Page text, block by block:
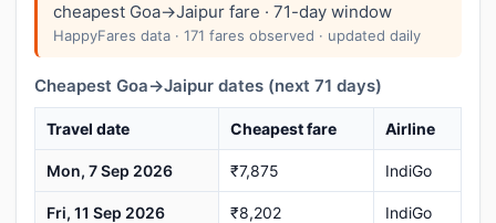
cheapest Goa→Jaipur fare · 71-day window
HappyFares data · 171 fares observed · updated daily
Cheapest Goa→Jaipur dates (next 71 days)
Travel date Cheapest fare Airline
Mon, 7 Sep 2026 ₹7,875 IndiGo
Fri, 11 Sep 2026 ₹8,202 IndiGo